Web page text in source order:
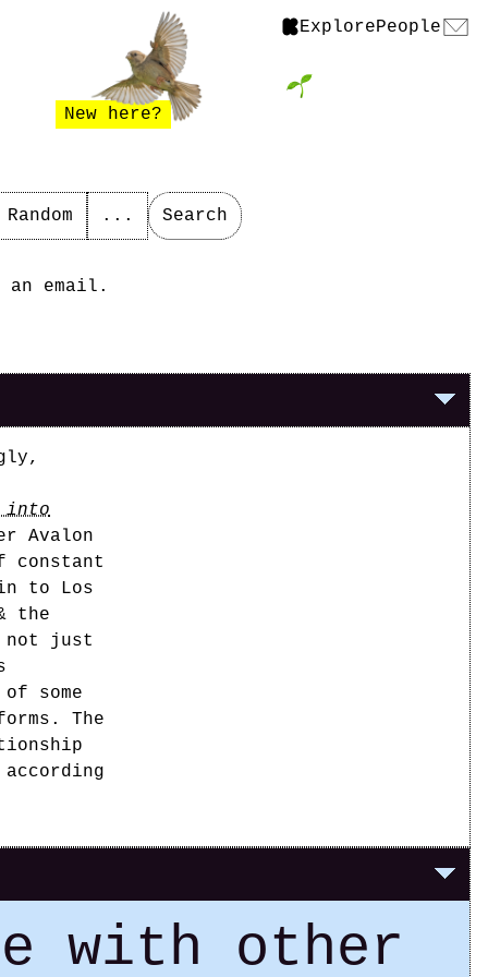
ExplorePeople
New here?
Random ... Search
email.
into
Avalon
constant
to Los
the
just
some
The
with other